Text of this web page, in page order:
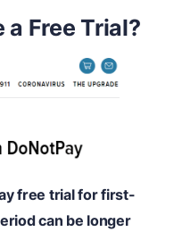
a Free Trial?
free trial for first-
can be longer